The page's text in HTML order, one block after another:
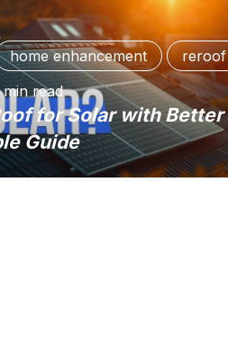
home enhancement
reroof
minread
for Solar with Better
Guide